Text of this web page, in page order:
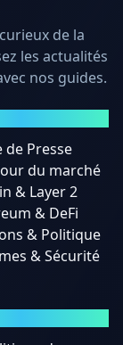
de la
les actualités
nos guides.
de Presse
du marché
& Layer 2
& DeFi
& Politique
& Sécurité